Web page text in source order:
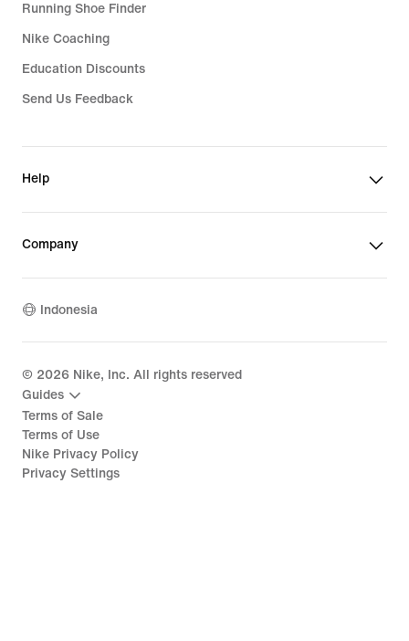
Running Shoe Finder
Nike Coaching
Education Discounts
Send Us Feedback
Help
Company
Indonesia
© 2026 Nike, Inc. All rights reserved
Guides
Terms of Sale
Terms of Use
Nike Privacy Policy
Privacy Settings